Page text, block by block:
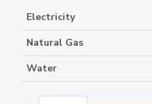
Electricity
Natural Gas
Water